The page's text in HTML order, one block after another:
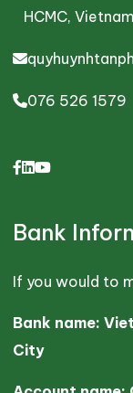
HCMC,
076 526 1579
Bank
If you would to
Bank name:
City